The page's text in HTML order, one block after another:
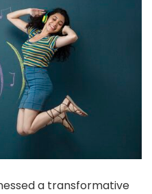
a transformative